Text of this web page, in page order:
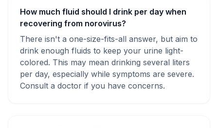
How much fluid should I drink per day when
recovering from norovirus?
There isn't a one-size-fits-all answer, but aim to
drink enough fluids to keep your urine light-
colored. This may mean drinking several liters
per day, especially while symptoms are severe.
Consult a doctor if you have concerns.